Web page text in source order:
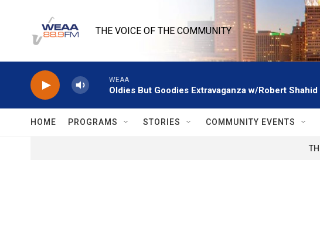
THE VOICE OF THE COMMUNITY
WEAA
Oldies But Goodies Extravaganza w/Robert Shahid
HOME PROGRAMS STORIES COMMUNITY EVENTS